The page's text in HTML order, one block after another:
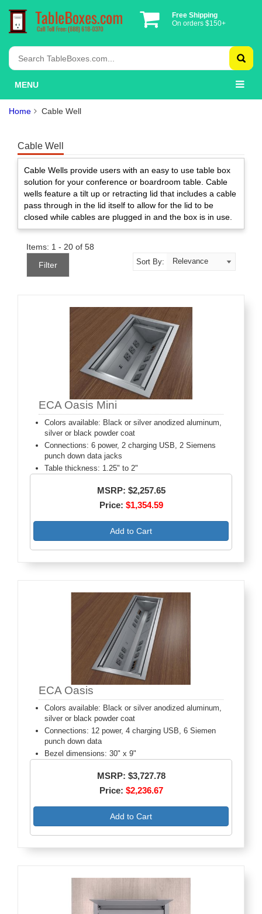
Free Shipping
On orders $150+
MENU
Home Cable Well
Cable Well
Cable Wells provide users with an easy to use table box
solution for your conference or boardroom table. Cable
wells feature a tilt up or retracting lid that includes a cable
pass through in the lid itself to allow for the lid to be
closed while cables are plugged in and the box is in use.
Items: 1 - 20 of 58
Filter
Sort By:
ECA Oasis Mini
Colors available: Black or silver anodized aluminum,
silver or black powder coat
Connections: 6 power, 2 charging USB, 2 Siemens
punch down data jacks
Table thickness: 1.25" to 2"
MSRP: $2,257.65
Price: $1,354.59
Add to Cart
ECA Oasis
Colors available: Black or silver anodized aluminum,
silver or black powder coat
Connections: 12 power, 4 charging USB, 6 Siemen
punch down data
Bezel dimensions: 30" x 9"
MSRP: $3,727.78
Price: $2,236.67
Add to Cart